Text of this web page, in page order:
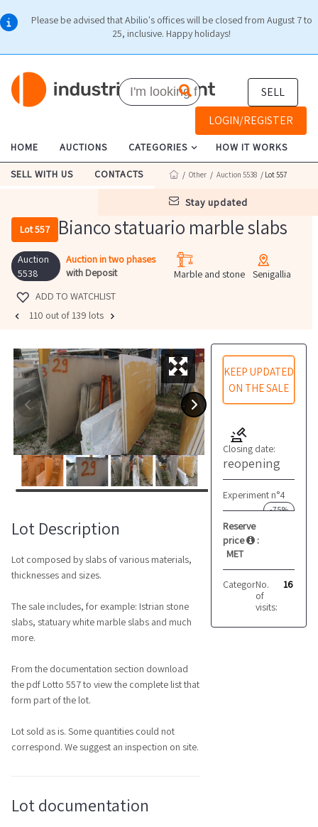
Please be advised that Abilio's offices will be closed from August 7 to
25, inclusive. Happy holidays!
SELL
LOGIN/REGISTER
HOME AUCTIONS CATEGORIES HOW IT WORKS
SELL WITH US CONTACTS
stay updated
/ Other / Auction 5538 / Lot 557
Lot 557 Bianco statuario marble slabs
Auction
5538
Auction in two phases
with Deposit
Marble and stone
Senigallia
ADD TO WATCHLIST
110 out of 139 lots
KEEP UPDATED
ON THE SALE
Closing date:
reopening
Experiment n°4
-75%
Reserve
price
:
MET
Category: Marble and
No.
of
visits:
16
Lot Description
Lot composed by slabs of various materials,
thicknesses and sizes.
The sale includes, for example: Istrian stone
slabs, statuary white marble slabs and much
more.
From the documentation section download
the pdf Lotto 557 to view the complete list that
form part of the lot.
Lot sold as is. Some quantities could not
correspond. We suggest an inspection on site.
Lot documentation